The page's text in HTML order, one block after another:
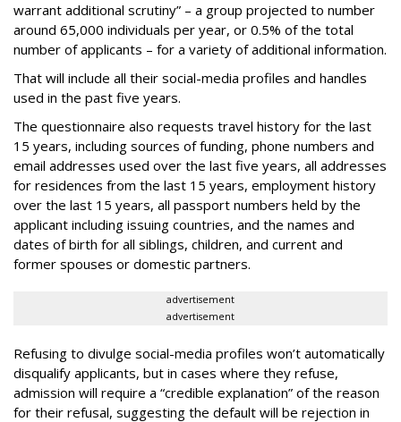
warrant additional scrutiny” – a group projected to number
around 65,000 individuals per year, or 0.5% of the total
number of applicants – for a variety of additional information.
That will include all their social-media profiles and handles
used in the past five years.
The questionnaire also requests travel history for the last
15 years, including sources of funding, phone numbers and
email addresses used over the last five years, all addresses
for residences from the last 15 years, employment history
over the last 15 years, all passport numbers held by the
applicant including issuing countries, and the names and
dates of birth for all siblings, children, and current and
former spouses or domestic partners.
advertisement
advertisement
Refusing to divulge social-media profiles won’t automatically
disqualify applicants, but in cases where they refuse,
admission will require a “credible explanation” of the reason
for their refusal, suggesting the default will be rejection in